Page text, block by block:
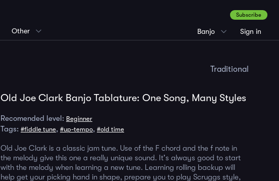
Banjo
Subscribe
Sign in
Other
Traditional
Old Joe Clark Banjo Tablature: One Song, Many Styles
Recomended level: Beginner
Tags: #fiddle tune, #up-tempo, #old time
Old Joe Clark is a classic jam tune. Use of the F chord and the f note in
the melody give this one a really unique sound. It's always good to start
with the melody when learning a new tune. Learning rolling backup will
help get your picking hand in shape, prepare you to play Scruggs style,